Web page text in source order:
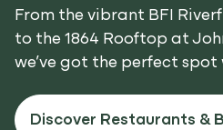
From the vibrant BFI
to the 1864 Rooftop at
we’ve got the perfect
Discover Restaurants &